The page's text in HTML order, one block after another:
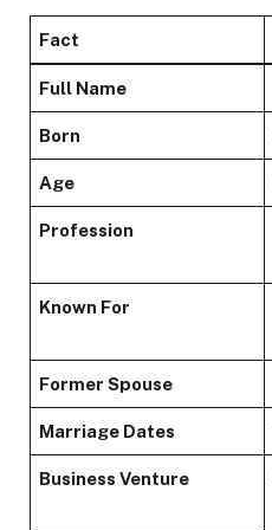
Fact
Full Name
Born
Age
Profession
Known For
Former Spouse
Marriage Dates
Business Venture